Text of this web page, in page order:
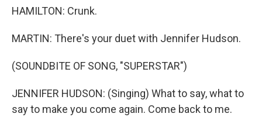
HAMILTON: Crunk.
MARTIN: There's your duet with Jennifer Hudson.
(SOUNDBITE OF SONG, "SUPERSTAR")
JENNIFER HUDSON: (Singing) What to say, what to
say to make you come again. Come back to me.